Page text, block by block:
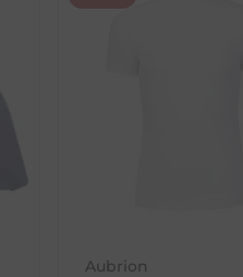
satisfied for any reason
needs to be new, unused,
(Ireland)Aubrion